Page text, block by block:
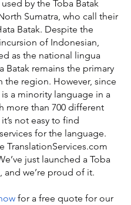
used by the Toba Batak
Sumatra, who call their
Batak. Despite the
of Indonesian,
as the national lingua
Batak remains the primary
the region. However, since
is a minority language in a
more than 700 different
not easy to find
for the language.
TranslationServices.com
just launched a Toba
and we’re proud of it.
for a free quote for our